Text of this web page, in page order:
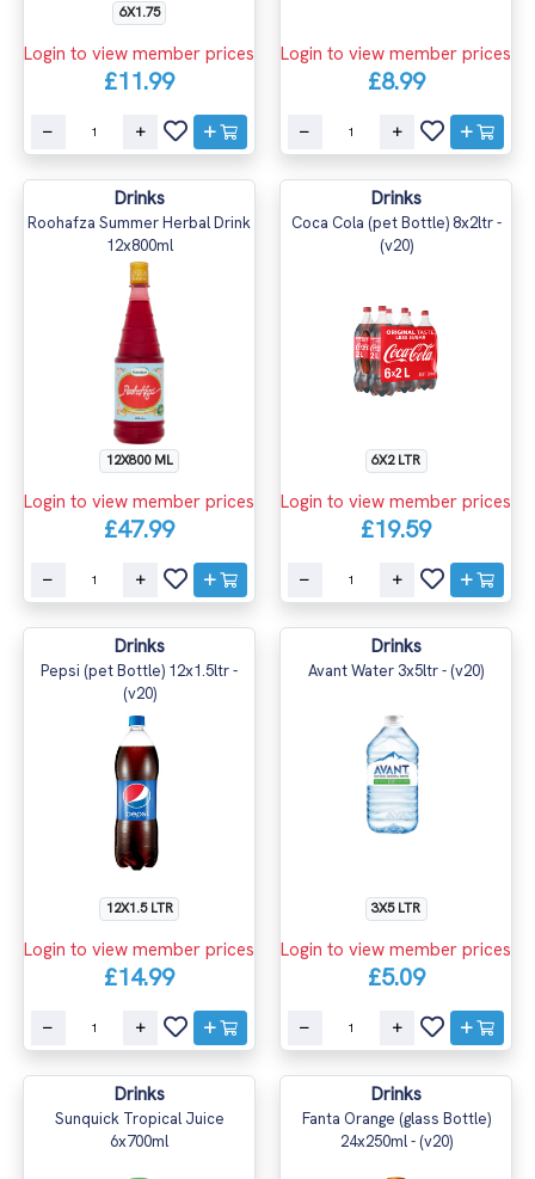
6X1.75
Login to view member prices
£11.99
Login to view member prices
£8.99
Drinks
Roohafza Summer Herbal Drink
12x800ml
12X800 ML
Login to view member prices
£47.99
Drinks
Coca Cola (pet Bottle) 8x2ltr -
(v20)
6X2 LTR
Login to view member prices
£19.59
Drinks
Pepsi (pet Bottle) 12x1.5ltr -
(v20)
12X1.5 LTR
Login to view member prices
£14.99
Drinks
Avant Water 3x5ltr - (v20)
3X5 LTR
Login to view member prices
£5.09
Drinks
Sunquick Tropical Juice
6x700ml
Drinks
Fanta Orange (glass Bottle)
24x250ml - (v20)